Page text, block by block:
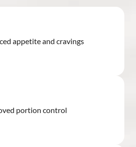
appetite and cravings
portion control